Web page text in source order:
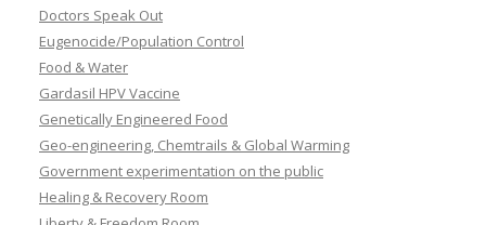
Doctors Speak Out
Eugenocide/Population Control
Food & Water
Gardasil HPV Vaccine
Genetically Engineered Food
Geo-engineering, Chemtrails & Global Warming
Government experimentation on the public
Healing & Recovery Room